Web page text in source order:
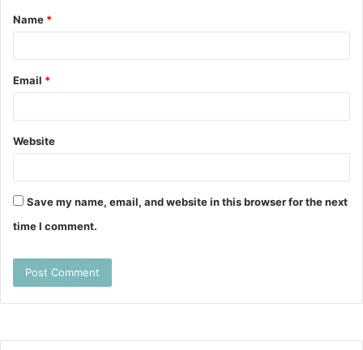
*
Name *
Email *
Website
Save my name, email, and website in this browser for the next
time I comment.